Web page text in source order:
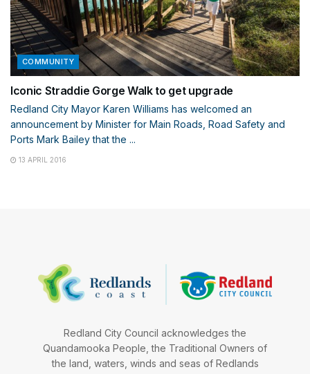
COMMUNITY
Iconic Straddie Gorge Walk to get upgrade
Redland City Mayor Karen Williams has welcomed an
announcement by Minister for Main Roads, Road Safety and
Ports Mark Bailey that the ...
13 APRIL 2016
Redland City Council acknowledges the
Quandamooka People, the Traditional Owners of
the land, waters, winds and seas of Redlands